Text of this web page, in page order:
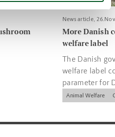
News article,
More Danish
welfare label
The Danish
welfare label
parameter for
companies.
Animal Welfare